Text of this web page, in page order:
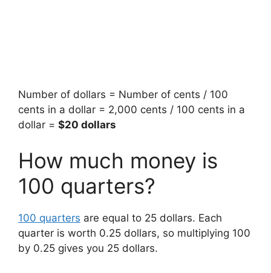
Number of dollars = Number of cents / 100
cents in a dollar = 2,000 cents / 100 cents in a
dollar = $20 dollars
How much money is
100 quarters?
100 quarters are equal to 25 dollars. Each
quarter is worth 0.25 dollars, so multiplying 100
by 0.25 gives you 25 dollars.